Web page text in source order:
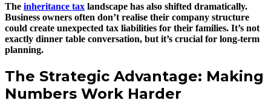
The inheritance tax landscape has also shifted dramatically.
Business owners often don’t realise their company structure
could create unexpected tax liabilities for their families. It’s not
exactly dinner table conversation, but it’s crucial for long-term
planning.
The Strategic Advantage: Making
Numbers Work Harder